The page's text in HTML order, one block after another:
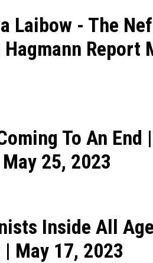
Laibow - The
Report
To An End
25, 2023
Inside All
May 17, 2023